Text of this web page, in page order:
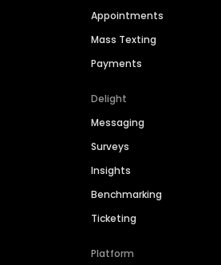
Appointments
Mass Texting
Payments
Delight
Messaging
Surveys
Insights
Benchmarking
Ticketing
Platform